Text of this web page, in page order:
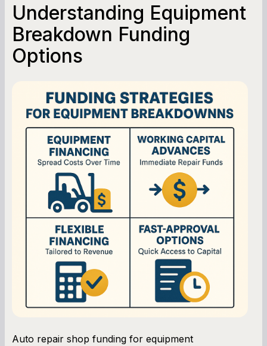
Understanding Equipment
Breakdown Funding
Options
Auto repair shop funding for equipment